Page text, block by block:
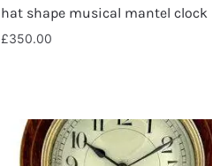
hat shape musical mantel clock
£350.00